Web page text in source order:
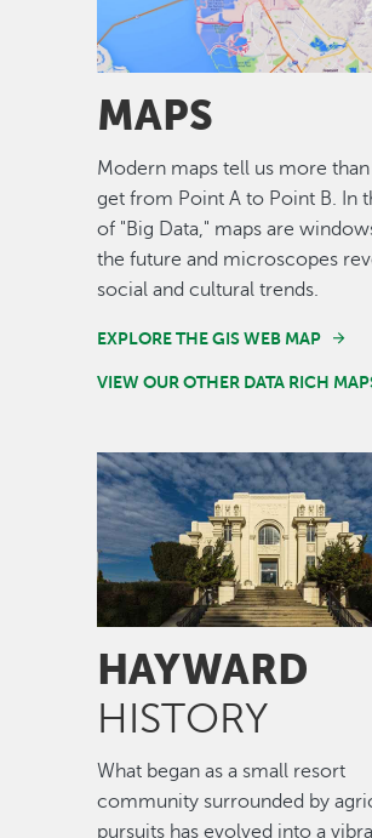
MAPS
Modern maps tell us more
get from Point A to Point B. In
of "Big Data," maps are
the future and microscopes
social and cultural trends.
EXPLORE THE GIS WEB MAP
VIEW OUR OTHER DATA RICH
Image
HAYWARD
HISTORY
What began as a small resort
community surrounded by
pursuits has evolved into a